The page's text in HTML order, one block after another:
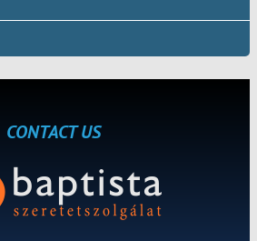
CONTACT US